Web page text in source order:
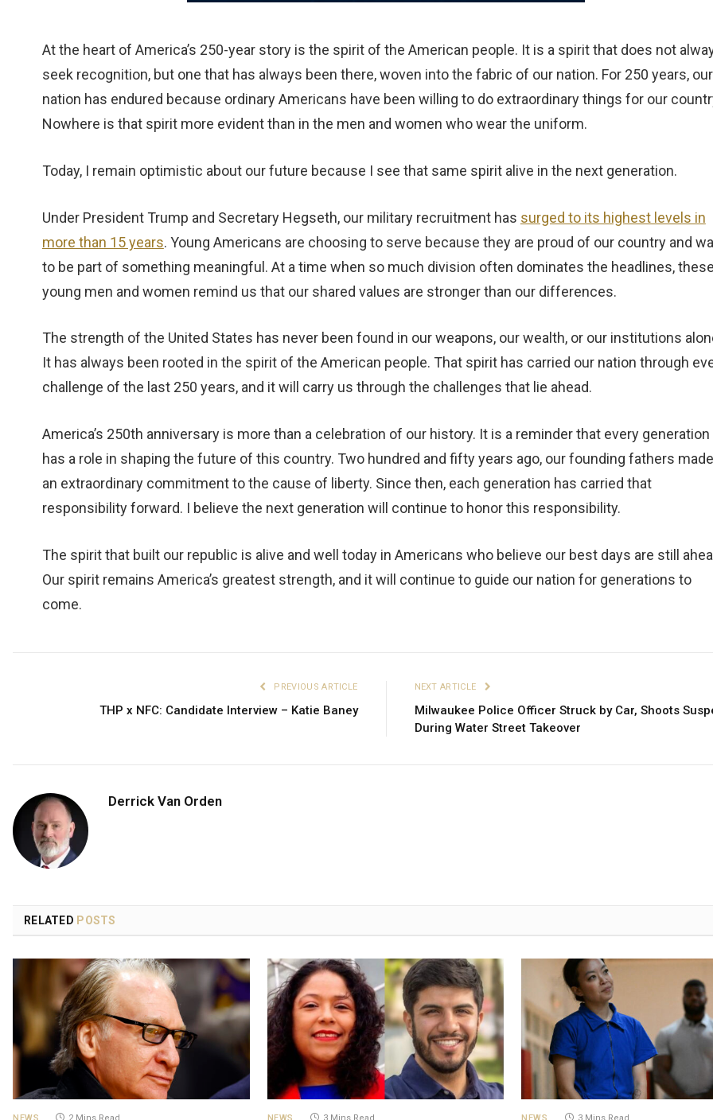
At the heart of America’s 250-year story is the spirit of the American people. It is a spirit that does not
seek recognition, but one that has always been there, woven into the fabric of our nation. For 250 years, our
nation has endured because ordinary Americans have been willing to do extraordinary things for our
Nowhere is that spirit more evident than in the men and women who wear the uniform.
Today, I remain optimistic about our future because I see that same spirit alive in the next generation.
Under President Trump and Secretary Hegseth, our military recruitment has surged to its highest levels in
more than 15 years. Young Americans are choosing to serve because they are proud of our country and
to be part of something meaningful. At a time when so much division often dominates the headlines,
young men and women remind us that our shared values are stronger than our differences.
The strength of the United States has never been found in our weapons, our wealth, or our institutions
It has always been rooted in the spirit of the American people. That spirit has carried our nation through
challenge of the last 250 years, and it will carry us through the challenges that lie ahead.
America’s 250th anniversary is more than a celebration of our history. It is a reminder that every generation
has a role in shaping the future of this country. Two hundred and fifty years ago, our founding fathers made
an extraordinary commitment to the cause of liberty. Since then, each generation has carried that
responsibility forward. I believe the next generation will continue to honor this responsibility.
The spirit that built our republic is alive and well today in Americans who believe our best days are still
Our spirit remains America’s greatest strength, and it will continue to guide our nation for generations to
come.
PREVIOUS ARTICLE
THP x NFC: Candidate Interview – Katie Baney
NEXT ARTICLE
Milwaukee Police Officer Struck by Car, Shoots
During Water Street Takeover
Derrick Van Orden
RELATED POSTS